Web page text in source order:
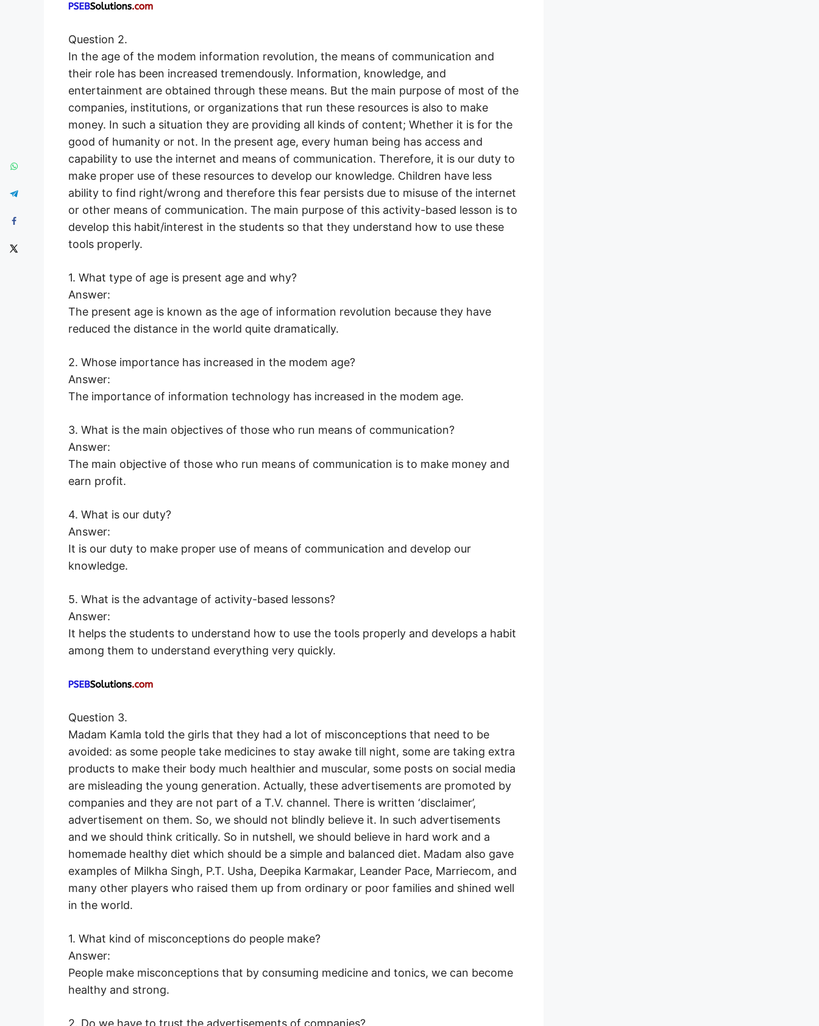
Question 2.
In the age of the modem information revolution, the means of communication and
their role has been increased tremendously. Information, knowledge, and
entertainment are obtained through these means. But the main purpose of most of the
companies, institutions, or organizations that run these resources is also to make
money. In such a situation they are providing all kinds of content; Whether it is for the
good of humanity or not. In the present age, every human being has access and
capability to use the internet and means of communication. Therefore, it is our duty to
make proper use of these resources to develop our knowledge. Children have less
ability to find right/wrong and therefore this fear persists due to misuse of the internet
or other means of communication. The main purpose of this activity-based lesson is to
develop this habit/interest in the students so that they understand how to use these
tools properly.
1. What type of age is present age and why?
Answer:
The present age is known as the age of information revolution because they have
reduced the distance in the world quite dramatically.
2. Whose importance has increased in the modem age?
Answer:
The importance of information technology has increased in the modem age.
3. What is the main objectives of those who run means of communication?
Answer:
The main objective of those who run means of communication is to make money and
earn profit.
4. What is our duty?
Answer:
It is our duty to make proper use of means of communication and develop our
knowledge.
5. What is the advantage of activity-based lessons?
Answer:
It helps the students to understand how to use the tools properly and develops a habit
among them to understand everything very quickly.
Question 3.
Madam Kamla told the girls that they had a lot of misconceptions that need to be
avoided: as some people take medicines to stay awake till night, some are taking extra
products to make their body much healthier and muscular, some posts on social media
are misleading the young generation. Actually, these advertisements are promoted by
companies and they are not part of a T.V. channel. There is written ‘disclaimer’,
advertisement on them. So, we should not blindly believe it. In such advertisements
and we should think critically. So in nutshell, we should believe in hard work and a
homemade healthy diet which should be a simple and balanced diet. Madam also gave
examples of Milkha Singh, P.T. Usha, Deepika Karmakar, Leander Pace, Marriecom, and
many other players who raised them up from ordinary or poor families and shined well
in the world.
1. What kind of misconceptions do people make?
Answer:
People make misconceptions that by consuming medicine and tonics, we can become
healthy and strong.
2. Do we have to trust the advertisements of companies?